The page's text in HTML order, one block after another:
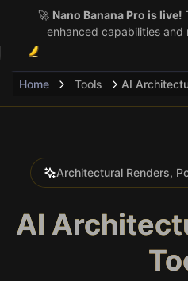
🚀 Nano Banana Pro is live!
enhanced capabilities and
Home Tools AI
Architectural Renders,
AI